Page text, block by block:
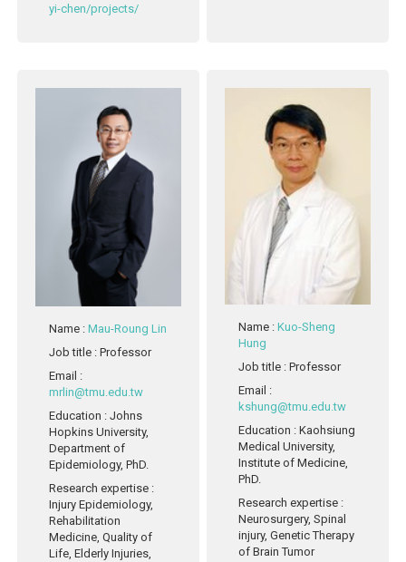
yi-chen/projects/
Name :Mau-Roung Lin
Job title : Professor
Email :
mrlin@tmu.edu.tw
Education : Johns
Hopkins University,
Department of
Epidemiology, PhD.
Research expertise :
Injury Epidemiology,
Rehabilitation
Medicine, Quality of
Life, Elderly Injuries,
Name :Kuo-Sheng
Hung
Job title : Professor
Email :
kshung@tmu.edu.tw
Education : Kaohsiung
Medical University,
Institute of Medicine,
PhD.
Research expertise :
Neurosurgery, Spinal
injury, Genetic Therapy
of Brain Tumor